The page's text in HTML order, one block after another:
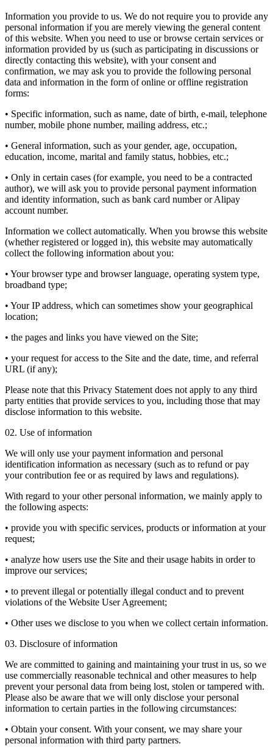
Information you provide to us. We do not require you to provide any
personal information if you are merely viewing the general content
of this website. When you need to use or browse certain services or
information provided by us (such as participating in discussions or
directly contacting this website), with your consent and
confirmation, we may ask you to provide the following personal
data and information in the form of online or offline registration
forms:
• Specific information, such as name, date of birth, e-mail, telephone
number, mobile phone number, mailing address, etc.;
• General information, such as your gender, age, occupation,
education, income, marital and family status, hobbies, etc.;
• Only in certain cases (for example, you need to be a contracted
author), we will ask you to provide personal payment information
and identity information, such as bank card number or Alipay
account number.
Information we collect automatically. When you browse this website
(whether registered or logged in), this website may automatically
collect the following information about you:
• Your browser type and browser language, operating system type,
broadband type;
• Your IP address, which can sometimes show your geographical
location;
• the pages and links you have viewed on the Site;
• your request for access to the Site and the date, time, and referral
URL (if any);
Please note that this Privacy Statement does not apply to any third
party entities that provide services to you, including those that may
disclose information to this website.
02. Use of information
We will only use your payment information and personal
identification information as necessary (such as to refund or pay
your contribution fee or as required by laws and regulations).
With regard to your other personal information, we mainly apply to
the following aspects:
• provide you with specific services, products or information at your
request;
• analyze how users use the Site and their usage habits in order to
improve our services;
• to prevent illegal or potentially illegal conduct and to prevent
violations of the Website User Agreement;
• Other uses we disclose to you when we collect certain information.
03. Disclosure of information
We are committed to gaining and maintaining your trust in us, so we
use commercially reasonable technical and other measures to help
prevent your personal data from being lost, stolen or tampered with.
Please also be aware that we will only disclose your personal
information to certain parties in the following circumstances:
• Obtain your consent. With your consent, we may share your
personal information with third party partners.